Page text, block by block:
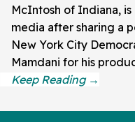
McIntosh of Indiana,
media after sharing a
New York City
Mamdani for his